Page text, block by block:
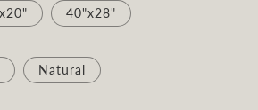
40"x28"
Natural